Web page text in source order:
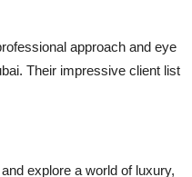
approach and eye
Their impressive client list
and explore a world of luxury,